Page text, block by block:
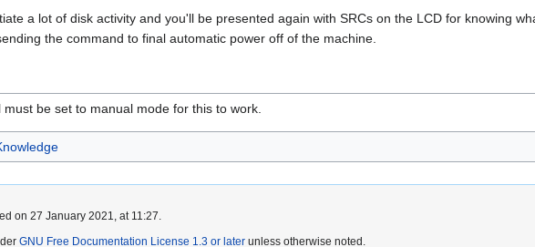
a lot of disk activity and you'll be presented again with SRCs on the LCD for knowing
the command to final automatic power off of the machine.
must be set to manual mode for this to work.
on 27 January 2021, at 11:27.
GNU Free Documentation License 1.3 or later unless otherwise noted.